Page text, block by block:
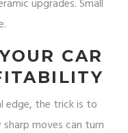
upgrades. Small
CAR
edge, the trick is to
moves can turn